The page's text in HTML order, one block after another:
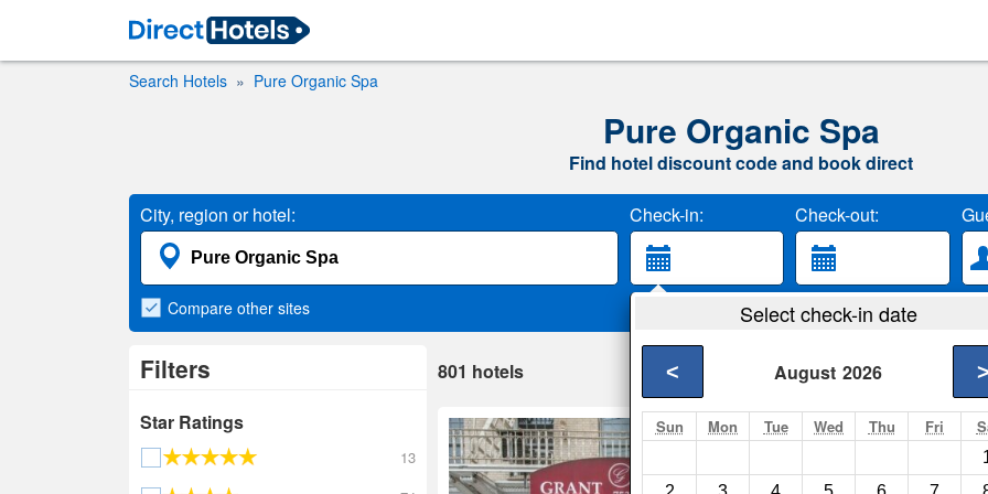
Search Hotels Pure Organic Spa
Pure Organic Spa
Find hotel discount code and book direct
City, region or hotel: Check-in: Check-out:
Select check-in date
August 2026
< >
Sun Mon Tue Wed Thu Fri
Compare other sites
Filters
Star Ratings
13
801 hotels
Grant Hotel
San Francisco-